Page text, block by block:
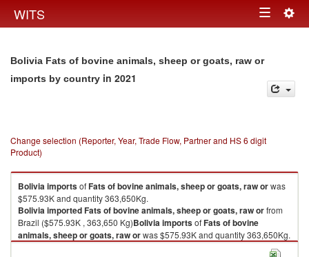
WITS Toggle
Bolivia Fats of bovine animals, sheep or goats, raw or
imports by country in 2021
Change selection (Reporter, Year, Trade Flow, Partner and HS 6 digit
Product)
BoliviaimportsofFats of bovine animals, sheep or goats, raw orwas
$575.93K and quantity 363,650Kg.
BoliviaimportedFats of bovine animals, sheep or goats, raw orfrom
Brazil ($575.93K , 363,650 Kg)BoliviaimportsofFats of bovine
animals, sheep or goats, raw orwas $575.93K and quantity 363,650Kg.
from